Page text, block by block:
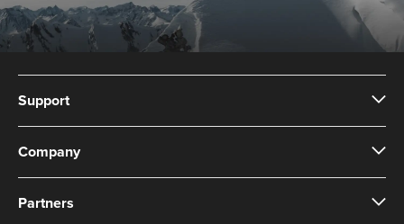
Support
Company
Partners